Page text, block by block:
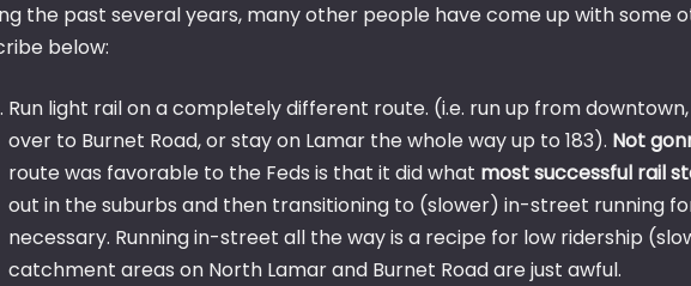
the past several years, many other people have come up with some
below:
Run light rail on a completely different route. (i.e. run up from
over to Burnet Road, or stay on Lamar the whole way up to 183). Not
route was favorable to the Feds is that it did what most successful rail
out in the suburbs and then transitioning to (slower) in-street running
necessary. Running in-street all the way is a recipe for low ridership
catchment areas on North Lamar and Burnet Road are just awful.